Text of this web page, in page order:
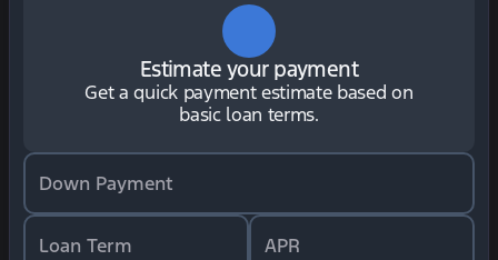
Estimate your payment
Get a quick payment estimate based on
basic loan terms.
Down Payment
Loan Term APR